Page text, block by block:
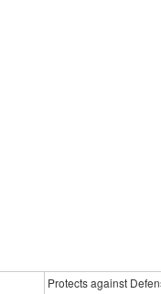
Protects against